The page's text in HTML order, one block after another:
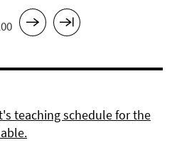
teaching schedule for the